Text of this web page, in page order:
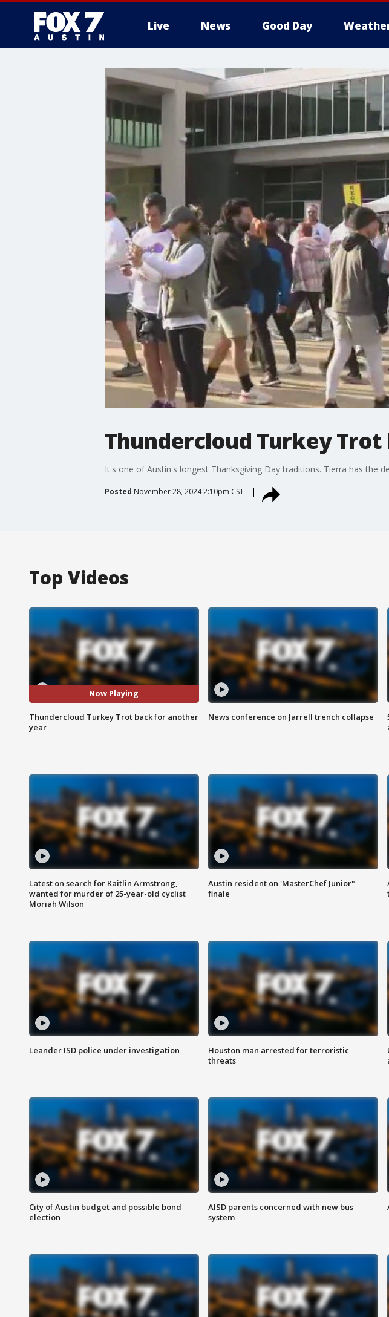
Live News Good Day
Thundercloud Turkey
It's one of Austin's longest Thanksgiving Day traditions. Tierra has the
Posted November 28, 2024 2:10pm CST
Top Videos
Now Playing
Thundercloud Turkey Trot back for another
year
News conference on Jarrell trench collapse
Latest on search for Kaitlin Armstrong,
wanted for murder of 25-year-old cyclist
Moriah Wilson
Austin resident on 'MasterChef Junior"
finale
Leander ISD police under investigation
Houston man arrested for terroristic
threats
City of Austin budget and possible bond
election
AISD parents concerned with new bus
system